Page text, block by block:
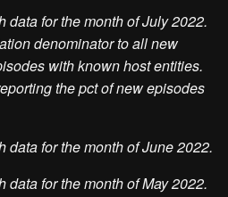
data for the month of July 2022.
denominator to all new
with known host entities.
the pct of new episodes
data for the month of June 2022.
data for the month of May 2022.